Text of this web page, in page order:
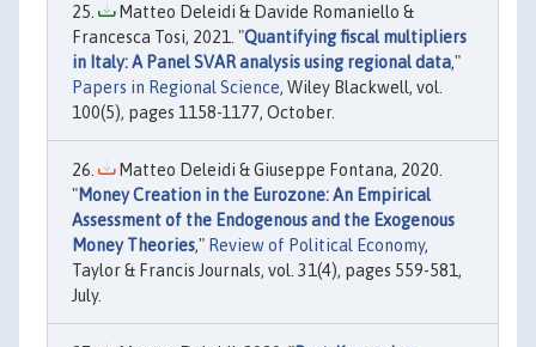
Matteo Deleidi & Davide Romaniello &
Francesca Tosi, 2021. "Quantifying fiscal multipliers
in Italy: A Panel SVAR analysis using regional data,"
Papers in Regional Science, Wiley Blackwell, vol.
100(5), pages 1158-1177, October.
Matteo Deleidi & Giuseppe Fontana, 2020.
"Money Creation in the Eurozone: An Empirical
Assessment of the Endogenous and the Exogenous
Money Theories," Review of Political Economy,
Taylor & Francis Journals, vol. 31(4), pages 559-581,
July.